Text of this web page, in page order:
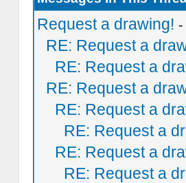
Request a drawing! -
RE: Request a
RE: Request a
RE: Request a
RE: Request a
RE: Request a
RE: Request a
RE: Request a